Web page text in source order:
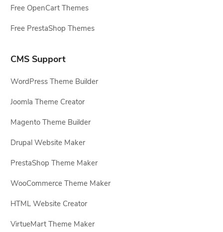
Free OpenCart Themes
Free PrestaShop Themes
CMS Support
WordPress Theme Builder
Joomla Theme Creator
Magento Theme Builder
Drupal Website Maker
PrestaShop Theme Maker
WooCommerce Theme Maker
HTML Website Creator
VirtueMart Theme Maker